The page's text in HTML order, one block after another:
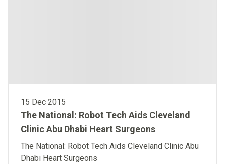
15 Dec 2015
The National: Robot Tech Aids Cleveland
Clinic Abu Dhabi Heart Surgeons
The National: Robot Tech Aids Cleveland Clinic Abu
Dhabi Heart Surgeons